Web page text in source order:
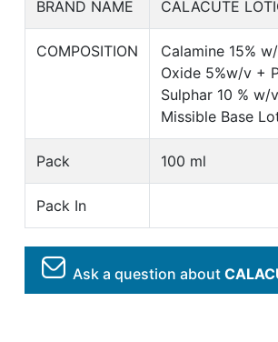
BRAND NAME CALACUTE
COMPOSITION
Calamine 15%
Oxide 5%w/v +
Sulphar 10 % w/
Missible Base
Pack 100 ml
Pack In
Ask a question about